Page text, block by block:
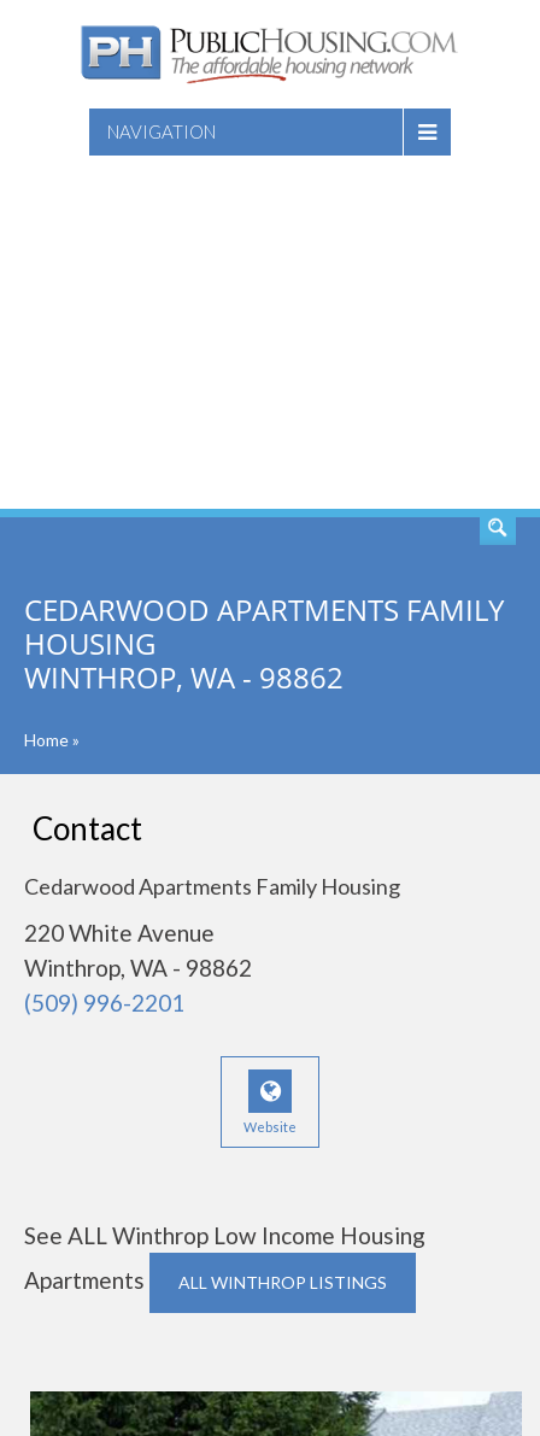
NAVIGATION
CEDARWOOD APARTMENTS FAMILY
HOUSING
WINTHROP, WA - 98862
Home»
Contact
Cedarwood Apartments Family Housing
220 White Avenue
Winthrop, WA - 98862
(509) 996-2201
Website
See ALL Winthrop Low Income Housing
Apartments
ALL WINTHROP LISTINGS